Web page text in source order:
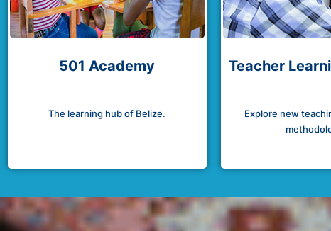
501 Academy
The learning hub of Belize.
Teacher
Explore new